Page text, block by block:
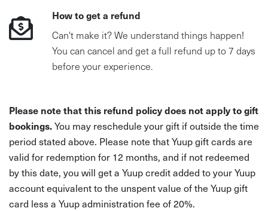
How to get a refund
Can't make it? We understand things happen!
You can cancel and get a full refund up to 7 days
before your experience.
Please note that this refund policy does not apply to gift
bookings.You may reschedule your gift if outside the time
period stated above. Please note that Yuup gift cards are
valid for redemption for 12 months, and if not redeemed
by this date, you will get a Yuup credit added to your Yuup
account equivalent to the unspent value of the Yuup gift
card less a Yuup administration fee of 20%.